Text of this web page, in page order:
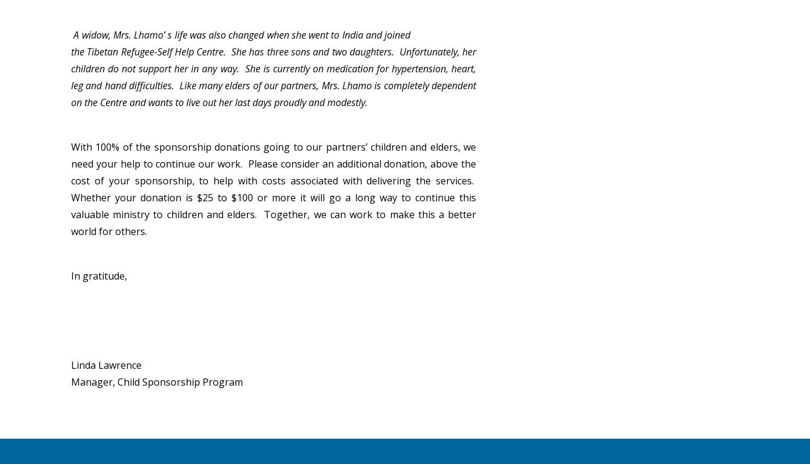
A widow, Mrs. Lhamo’ s life was also changed when she went to India and joined
the Tibetan Refugee-Self Help Centre. She has three sons and two daughters. Unfortunately, her
children do not support her in any way. She is currently on medication for hypertension, heart,
leg and hand difficulties. Like many elders of our partners, Mrs. Lhamo is completely dependent
on the Centre and wants to live out her last days proudly and modestly.
With 100% of the sponsorship donations going to our partners’ children and elders, we
need your help to continue our work. Please consider an additional donation, above the
cost of your sponsorship, to help with costs associated with delivering the services.
Whether your donation is $25 to $100 or more it will go a long way to continue this
valuable ministry to children and elders. Together, we can work to make this a better
world for others.
In gratitude,
Linda Lawrence
Manager, Child Sponsorship Program